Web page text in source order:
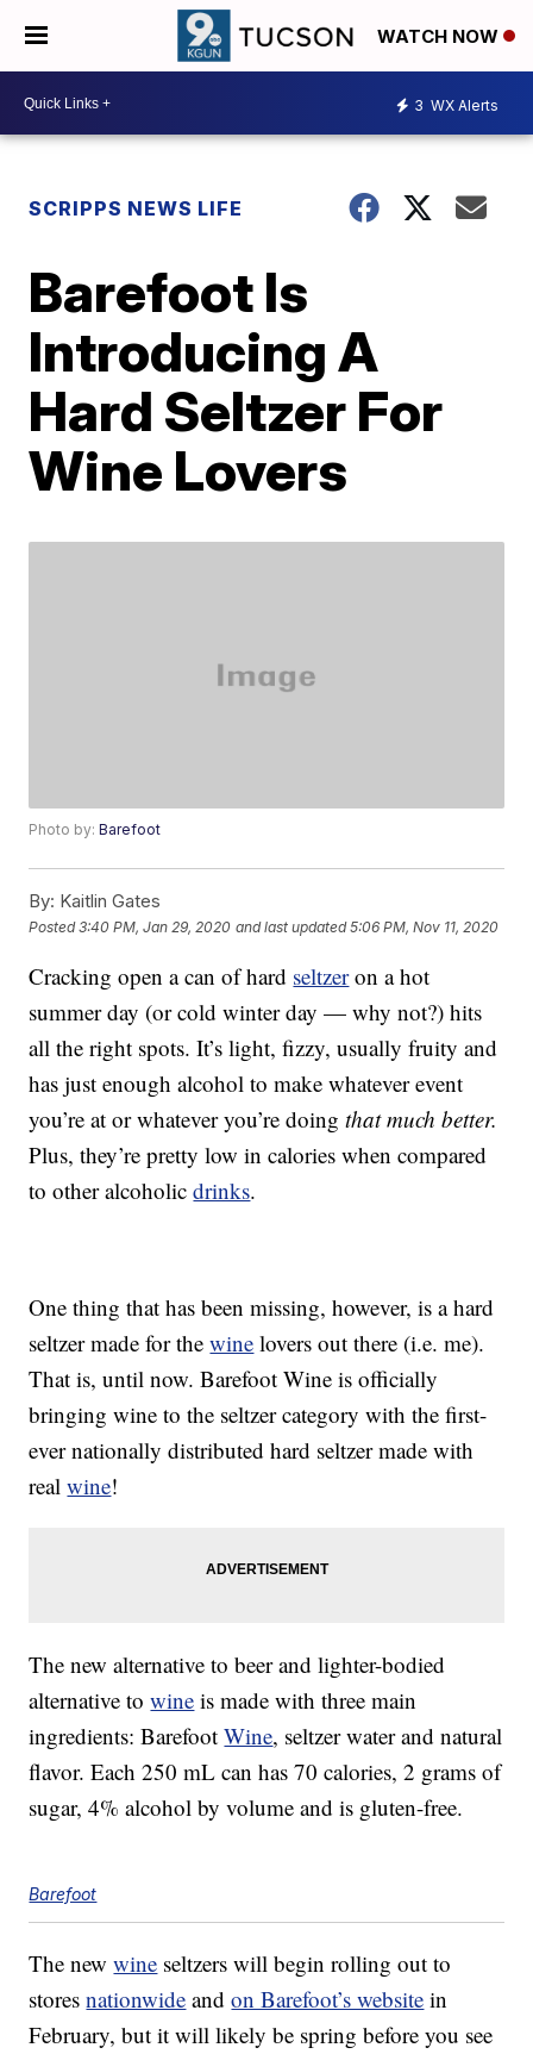
WATCH NOW
3 WX Alerts
SCRIPPS NEWS LIFE
Barefoot Is
Introducing A
Hard Seltzer For
Wine Lovers
Photo by:Barefoot
By: Kaitlin Gates
Posted3:40 PM, Jan 29, 2020 and last updated 5:06 PM, Nov 11, 2020
Cracking open a can of hard seltzeron a hot
summer day (or cold winter day — why not?) hits
all the right spots. It’s light, fizzy, usually fruity and
has just enough alcohol to make whatever event
you’re at or whatever you’re doingthat much better.
Plus, they’re pretty low in calories when compared
to other alcoholicdrinks.
One thing that has been missing, however, is a hard
seltzer made for thewine lovers out there (i.e. me).
That is, until now. Barefoot Wine is officially
bringing wine to the seltzer category with the first-
ever nationally distributed hard seltzer made with
realwine!
The new alternative to beer and lighter-bodied
alternative towine is made with three main
ingredients: BarefootWine, seltzer water and natural
flavor. Each 250 mL can has 70 calories, 2 grams of
sugar, 4% alcohol by volume and is gluten-free.
Barefoot
The newwine seltzers will begin rolling out to
storesnationwide andon Barefoot’s website in
February, but it will likely be spring before you see